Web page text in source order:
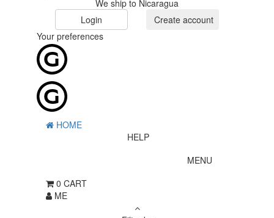
We ship to Nicaragua
Login
Create account
Your preferences
HOME
HELP
MENU
0 CART
ME